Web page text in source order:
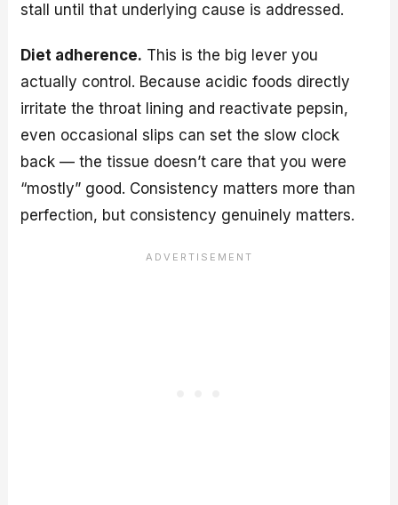
stall until that underlying cause is addressed.
Diet adherence. This is the big lever you
actually control. Because acidic foods directly
irritate the throat lining and reactivate pepsin,
even occasional slips can set the slow clock
back — the tissue doesn’t care that you were
“mostly” good. Consistency matters more than
perfection, but consistency genuinely matters.